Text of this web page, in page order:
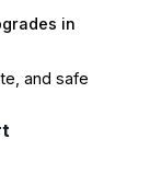
in
and safe